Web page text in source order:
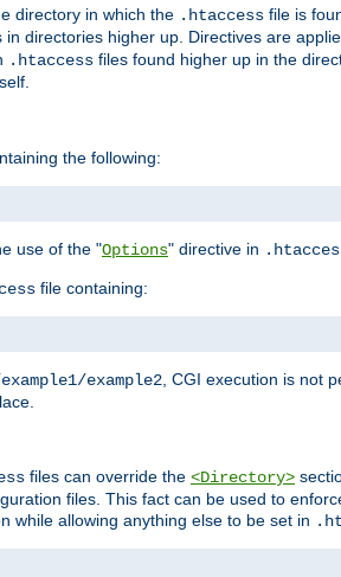
directory in which the .htaccess file is
in directories higher up. Directives are
.htaccess files found higher up in the
the following:
use of the "Options" directive in
file containing:
example2 , CGI execution is not
files can override the <Directory>
files. This fact can be used to
while allowing anything else to be set in